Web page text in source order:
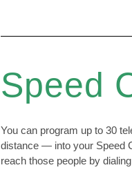
Speed
You can program up to 30
distance — into your Speed
reach those people by